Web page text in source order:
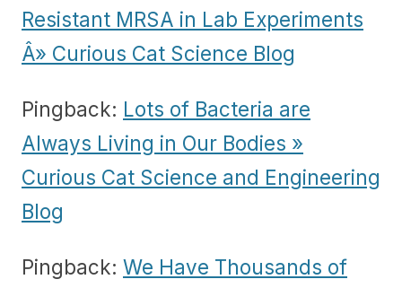
Resistant MRSA in Lab Experiments
Â» Curious Cat Science Blog
Pingback: Lots of Bacteria are
Always Living in Our Bodies »
Curious Cat Science and Engineering
Blog
Pingback: We Have Thousands of